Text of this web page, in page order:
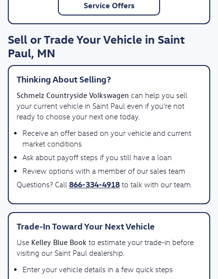
Service Offers
Sell or Trade Your Vehicle in Saint
Paul, MN
Thinking About Selling?
Schmelz Countryside Volkswagen can help you sell
your current vehicle in Saint Paul even if you’re not
ready to choose your next one today.
Receive an offer based on your vehicle and current
market conditions
Ask about payoff steps if you still have a loan
Review options with a member of our sales team
Questions? Call 866-334-4918 to talk with our team.
Trade-In Toward Your Next Vehicle
Use Kelley Blue Book to estimate your trade-in before
visiting our Saint Paul dealership.
Enter your vehicle details in a few quick steps